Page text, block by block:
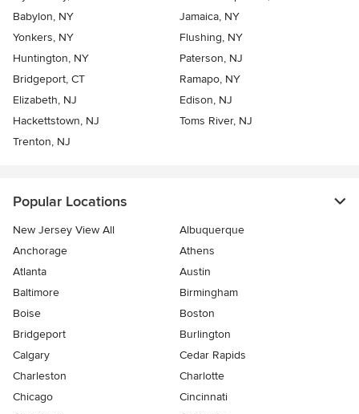
Babylon, NY
Jamaica, NY
Yonkers, NY
Flushing, NY
Huntington, NY
Paterson, NJ
Bridgeport, CT
Ramapo, NY
Elizabeth, NJ
Edison, NJ
Hackettstown, NJ
Toms River, NJ
Trenton, NJ
Popular Locations
New Jersey View All
Albuquerque
Anchorage
Athens
Atlanta
Austin
Baltimore
Birmingham
Boise
Boston
Bridgeport
Burlington
Calgary
Cedar Rapids
Charleston
Charlotte
Chicago
Cincinnati